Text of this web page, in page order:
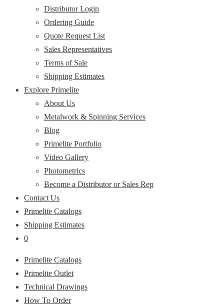
Distributor Login
Ordering Guide
Quote Request List
Sales Representatives
Terms of Sale
Shipping Estimates
Explore Primelite
About Us
Metalwork & Spinning Services
Blog
Primelite Portfolio
Video Gallery
Photometrics
Become a Distributor or Sales Rep
Contact Us
Primelite Catalogs
Shipping Estimates
0
Primelite Catalogs
Primelite Outlet
Technical Drawings
How To Order